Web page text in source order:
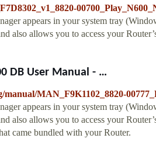
appears in your system tray
also allows you to access your
DB User Manual - …
MAN_F9K1102_8820-
appears in your system tray
also allows you to access your
came bundled with your Router.